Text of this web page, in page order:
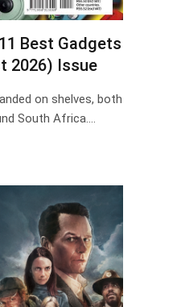
Best Gadgets
2026) Issue
on shelves, both
South Africa.…